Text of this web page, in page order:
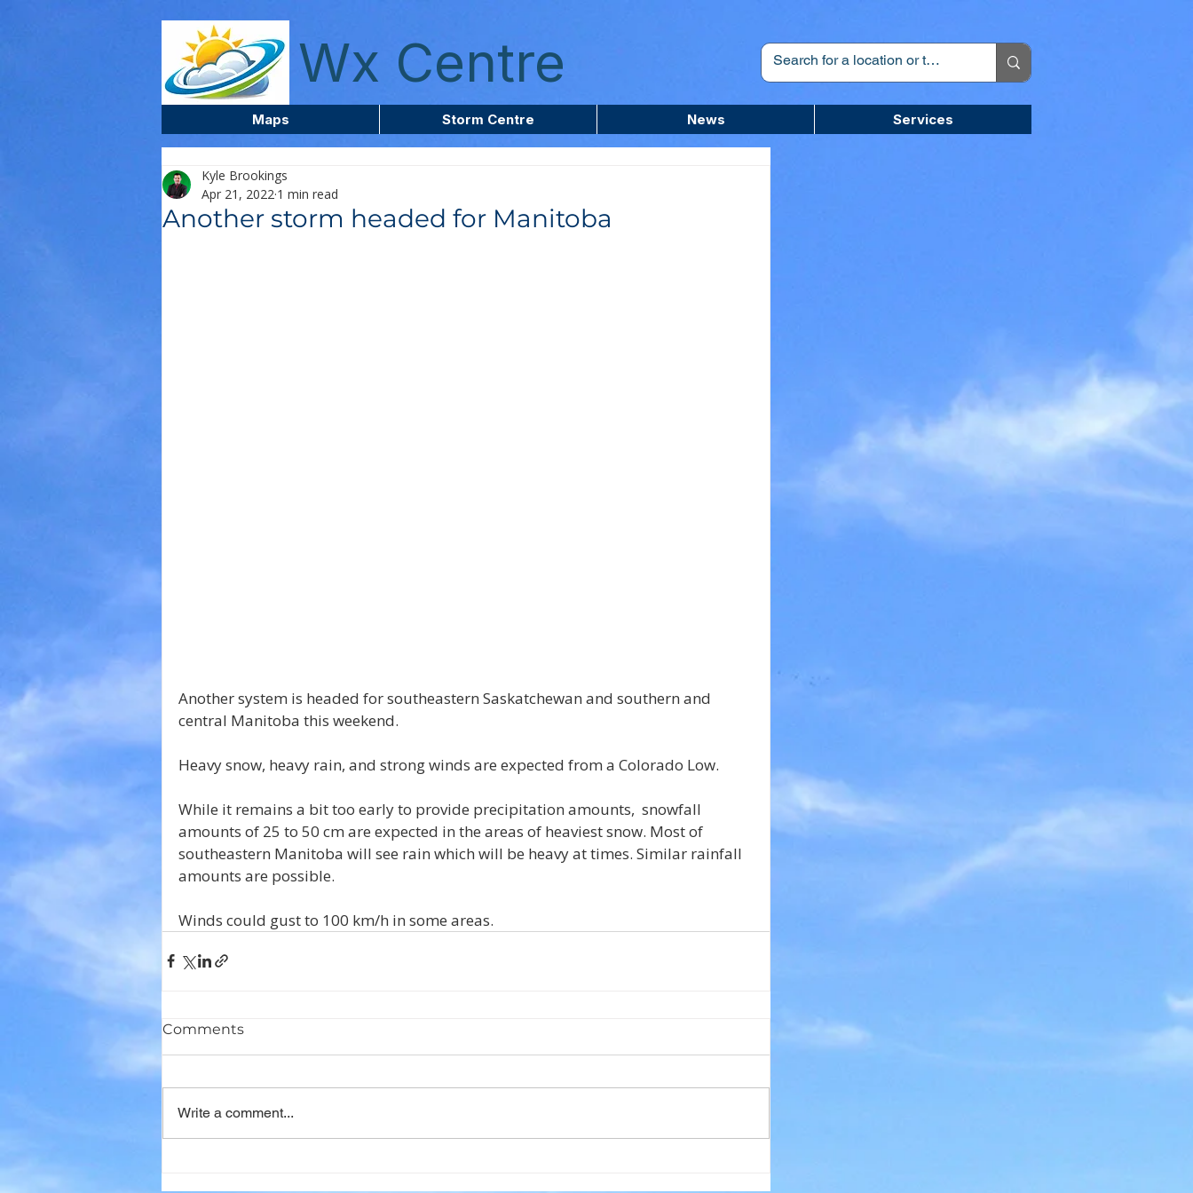
Wx Centre
Maps Storm Centre News Services
Another storm headed for Manitoba
Kyle Brookings
Apr 21, 2022 1 min read
Another system is headed for southeastern Saskatchewan and southern and
central Manitoba this weekend.
Heavy snow, heavy rain, and strong winds are expected from a Colorado Low.
While it remains a bit too early to provide precipitation amounts,  snowfall
amounts of 25 to 50 cm are expected in the areas of heaviest snow. Most of
southeastern Manitoba will see rain which will be heavy at times. Similar rainfall
amounts are possible.
Winds could gust to 100 km/h in some areas.
Comments
Write a comment...